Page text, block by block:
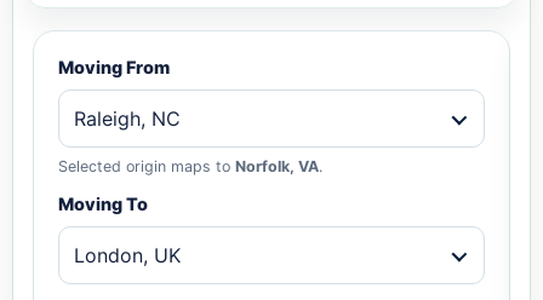
Moving From
Raleigh, NC
Selected origin maps to Norfolk, VA.
Moving To
London, UK